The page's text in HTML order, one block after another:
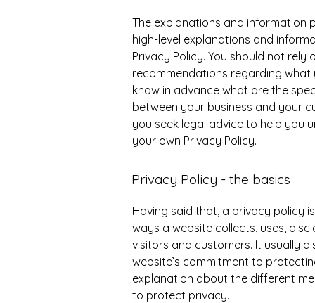
The explanations and information
high-level explanations and
Privacy Policy. You should not
recommendations regarding
know in advance what are the
between your business and your
you seek legal advice to help you
your own Privacy Policy.
Privacy Policy - the basics
Having said that, a privacy policy
ways a website collects, uses,
visitors and customers. It usually
website’s commitment to
explanation about the different
to protect privacy.